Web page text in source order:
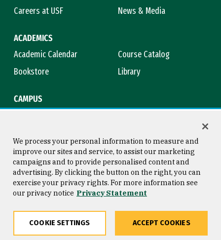
Careers at USF
News & Media
ACADEMICS
Academic Calendar
Course Catalog
Bookstore
Library
CAMPUS
Consumer Information
Privacy Statement
Copyright © 2026 University of
San Francisco
We process your personal information to measure and
improve our sites and service, to assist our marketing
campaigns and to provide personalised content and
advertising. By clicking the button on the right, you can
exercise your privacy rights. For more information see
our privacy notice Privacy Statement
COOKIE SETTINGS ACCEPT COOKIES